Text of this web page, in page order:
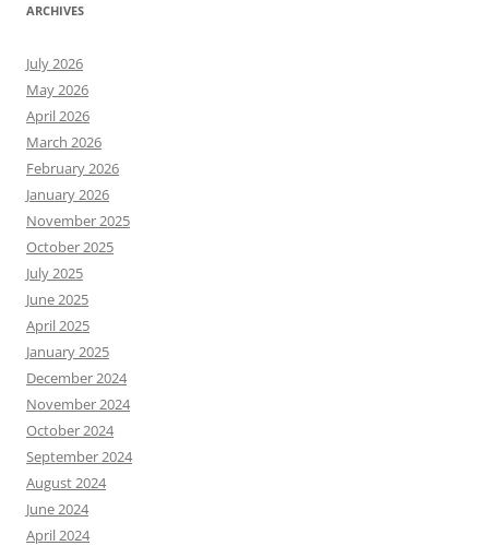
ARCHIVES
July 2026
May 2026
April 2026
March 2026
February 2026
January 2026
November 2025
October 2025
July 2025
June 2025
April 2025
January 2025
December 2024
November 2024
October 2024
September 2024
August 2024
June 2024
April 2024